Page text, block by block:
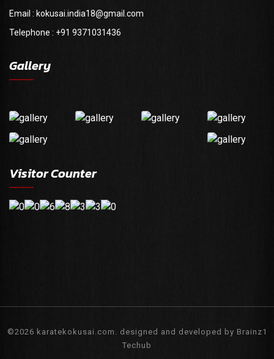
Email : kokusai.india18@gmail.com
Telephone : +91 9371031436
Gallery
Visitor Counter
©2026 karatekokusai.com. designed and developed by Brainz1
Techub